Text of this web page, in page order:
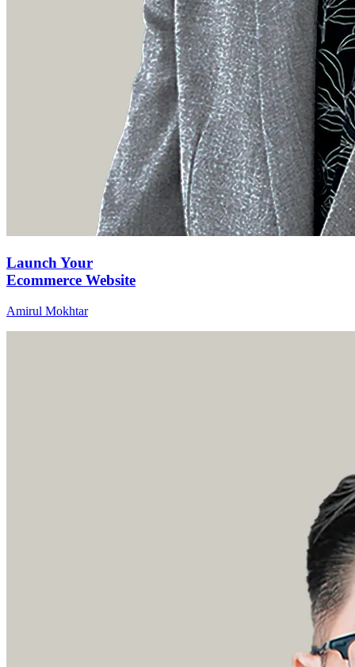
Launch Your
Ecommerce Website
Amirul Mokhtar